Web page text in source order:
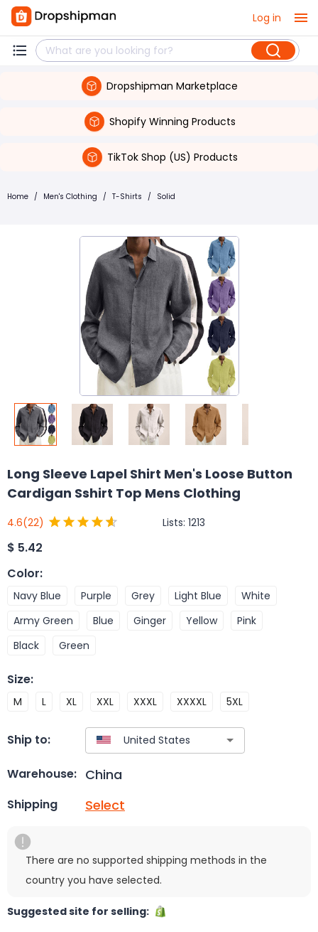
Log in
Dropshipman Marketplace
Shopify Winning Products
TikTok Shop (US) Products
Home / Men's Clothing / T-Shirts / Solid
Long Sleeve Lapel Shirt Men's Loose Button
Cardigan Sshirt Top Mens Clothing
4.6(22) Lists: 1213
$ 5.42
Color:
Navy Blue Purple Grey Light Blue
White
Army Green
Blue Ginger Yellow
Pink
Black
Green
Size:
M L XL XXL XXXL XXXXL 5XL
Ship to:
Warehouse: China
Shipping Select
There are no supported shipping methods in the
country you have selected.
Suggested site for selling: